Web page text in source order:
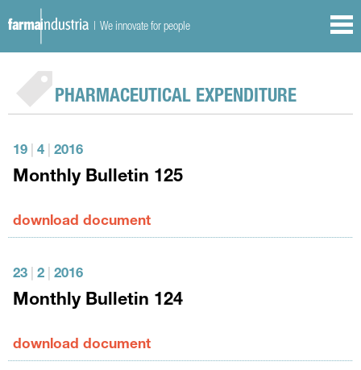
| We innovate for people
PHARMACEUTICAL EXPENDITURE
19 4 2016
Monthly Bulletin 125
download document
23 2 2016
Monthly Bulletin 124
download document